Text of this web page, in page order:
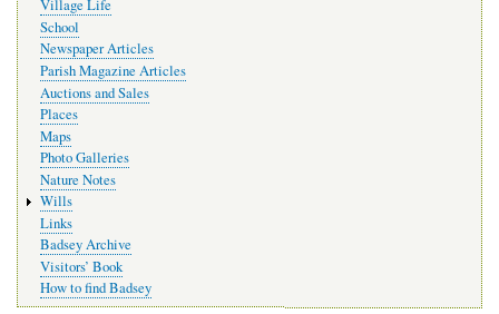
Village Life
School
Newspaper Articles
Parish Magazine Articles
Auctions and Sales
Places
Maps
Photo Galleries
Nature Notes
Wills
Links
Badsey Archive
Visitors’ Book
How to find Badsey